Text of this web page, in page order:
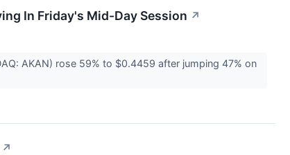
In Friday's Mid-Day Session ↗
AKAN) rose 59% to $0.4459 after jumping 47% on
↗